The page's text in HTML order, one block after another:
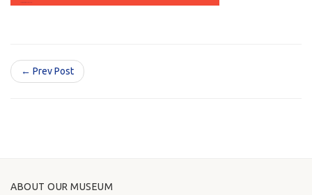
← Prev Post
ABOUT OUR MUSEUM